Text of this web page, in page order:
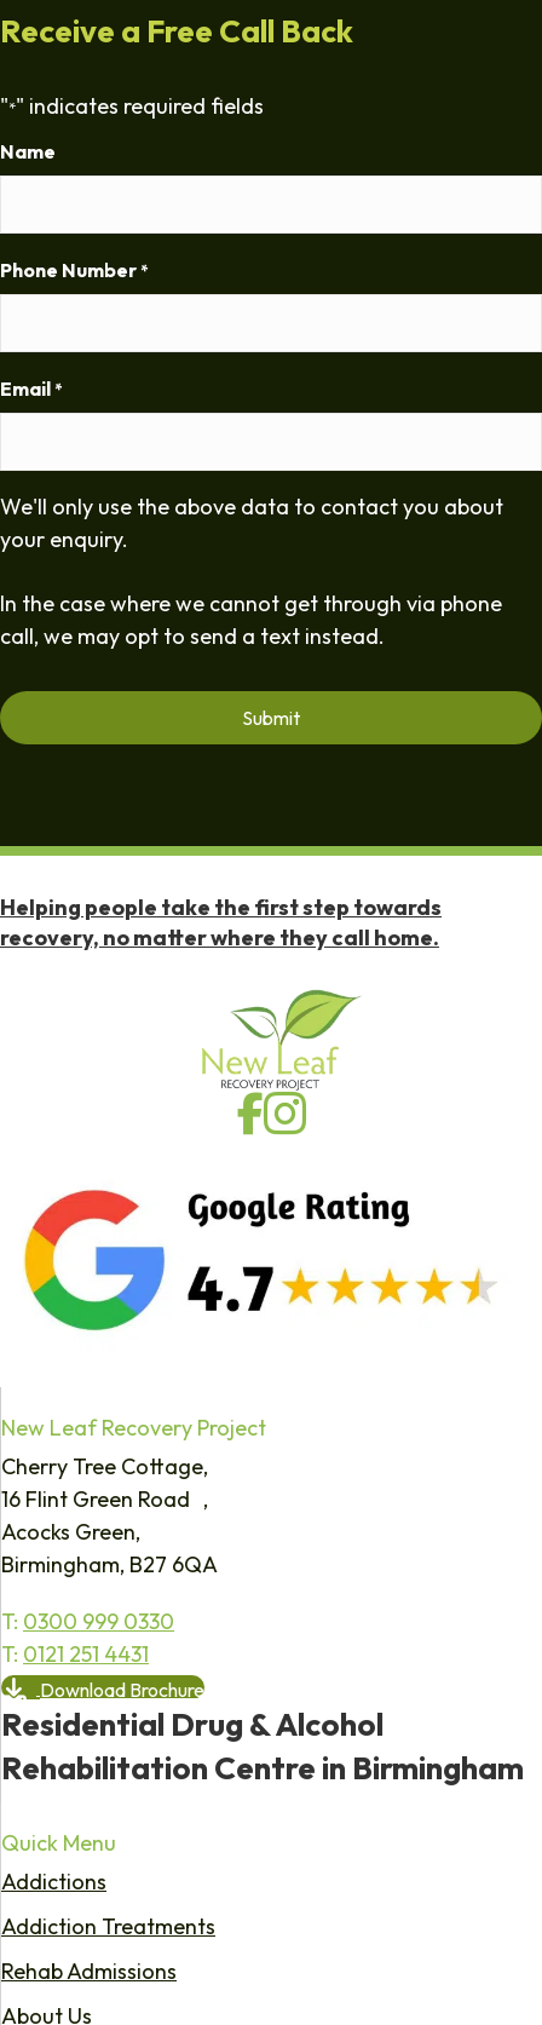
Receive a Free Call Back
"*" indicates required fields
Name
Phone Number *
Email *
We'll only use the above data to contact you about
your enquiry.
In the case where we cannot get through via phone
call, we may opt to send a text instead.
Helping people take the first step towards
recovery, no matter where they call home.
New Leaf Recovery Project
Cherry Tree Cottage,
16 Flint Green Road ,
Acocks Green,
Birmingham, B27 6QA
T: 0300 999 0330
T: 0121 251 4431
Download Brochure
Residential Drug & Alcohol
Rehabilitation Centre in Birmingham
Quick Menu
Addictions
Addiction Treatments
Rehab Admissions
About Us